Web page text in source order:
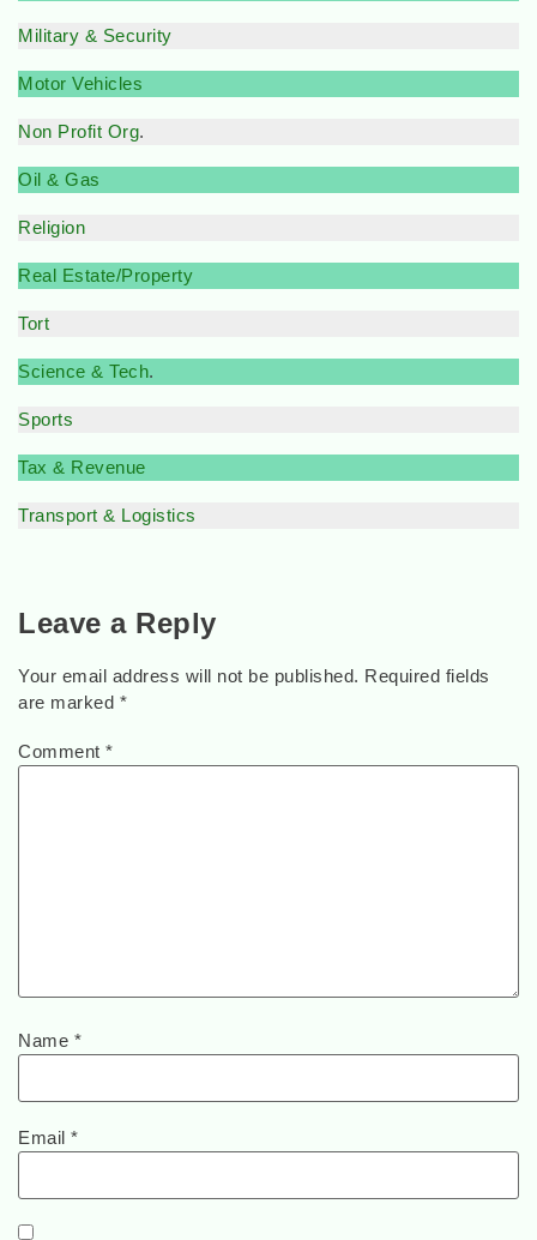
Military & Security
Motor Vehicles
Non Profit Org.
Oil & Gas
Religion
Real Estate/Property
Tort
Science & Tech.
Sports
Tax & Revenue
Transport & Logistics
Leave a Reply
Your email address will not be published. Required fields
are marked *
Comment *
Name *
Email *